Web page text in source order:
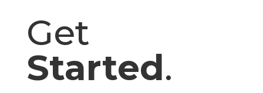
Get
Started.